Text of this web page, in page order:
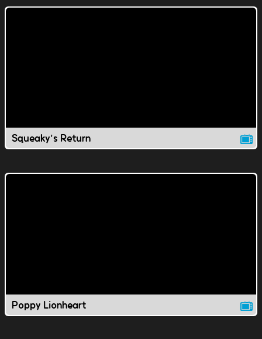
Squeaky's Return
Poppy Lionheart